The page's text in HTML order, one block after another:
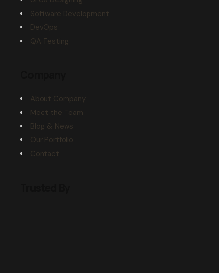
Software Development
DevOps
QA Testing
About Company
Meet the Team
Blog & News
Our Portfolio
Contact